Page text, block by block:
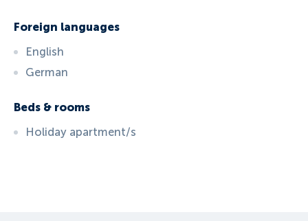
Foreign languages
English
German
Beds & rooms
Holiday apartment/s